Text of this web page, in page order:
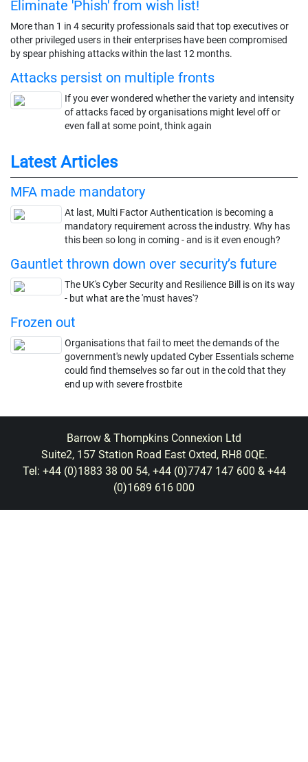
Eliminate 'Phish' from wish list!
More than 1 in 4 security professionals said that top executives or
other privileged users in their enterprises have been compromised
by spear phishing attacks within the last 12 months.
Attacks persist on multiple fronts
If you ever wondered whether the variety and intensity
of attacks faced by organisations might level off or
even fall at some point, think again
Latest Articles
MFA made mandatory
At last, Multi Factor Authentication is becoming a
mandatory requirement across the industry. Why has
this been so long in coming - and is it even enough?
Gauntlet thrown down over security’s future
The UK's Cyber Security and Resilience Bill is on its way
- but what are the 'must haves'?
Frozen out
Organisations that fail to meet the demands of the
government's newly updated Cyber Essentials scheme
could find themselves so far out in the cold that they
end up with severe frostbite
Barrow & Thompkins Connexion Ltd
Suite2, 157 Station Road East Oxted, RH8 0QE.
Tel: +44 (0)1883 38 00 54, +44 (0)7747 147 600 & +44
(0)1689 616 000